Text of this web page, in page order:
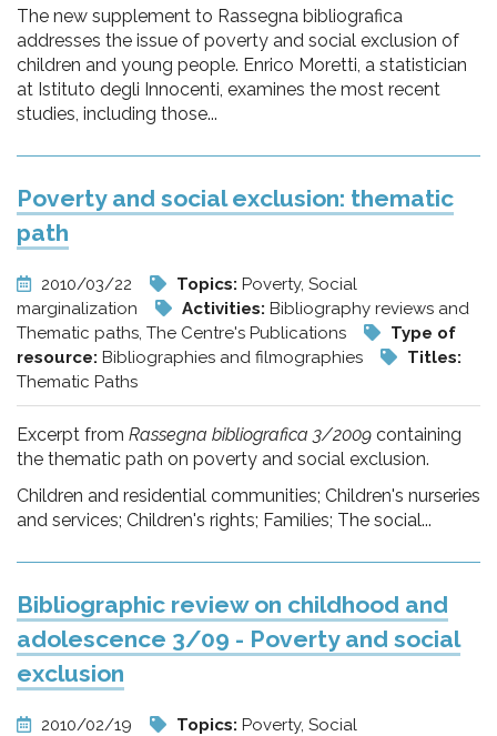
The new supplement to Rassegna bibliografica
addresses the issue of poverty and social exclusion of
children and young people. Enrico Moretti, a statistician
at Istituto degli Innocenti, examines the most recent
studies, including those...
Poverty and social exclusion: thematic
path
2010/03/22 Topics: Poverty, Social
marginalization
Activities: Bibliography reviews and
Thematic paths, The Centre's Publications
Type of
resource: Bibliographies and filmographies
Titles:
Thematic Paths
Excerpt from Rassegna bibliografica 3/2009 containing
the thematic path on poverty and social exclusion.
Children and residential communities; Children's nurseries
and services; Children's rights; Families; The social...
Bibliographic review on childhood and
adolescence 3/09 - Poverty and social
exclusion
2010/02/19 Topics: Poverty, Social